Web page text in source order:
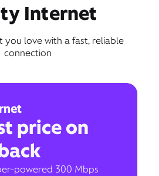
Internet
you love with a fast, reliable
connection
price on
powered 300 Mbps